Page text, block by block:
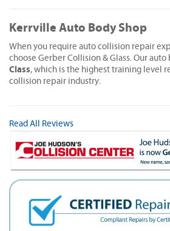
Kerrville Auto Body Shop
When you require auto collision repair
choose Gerber Collision & Glass. Our auto
Class, which is the highest training level
collision repair industry.
Read All Reviews